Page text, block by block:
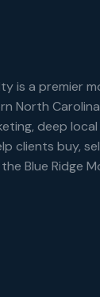
is a premier
North
deep
clients buy,
Blue Ridge